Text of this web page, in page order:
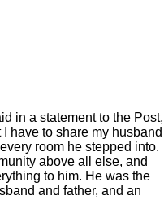
in a statement to the Post,
have to share my husband
room he stepped into.
above all else, and
to him. He was the
and father, and an